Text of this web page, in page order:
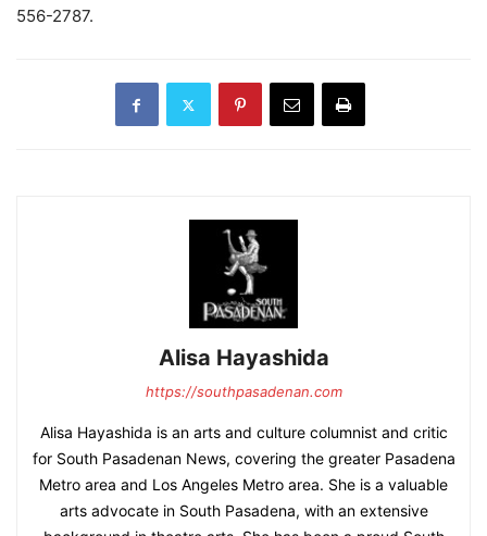
556-2787.
Alisa Hayashida
https://southpasadenan.com
Alisa Hayashida is an arts and culture columnist and critic
for South Pasadenan News, covering the greater Pasadena
Metro area and Los Angeles Metro area. She is a valuable
arts advocate in South Pasadena, with an extensive